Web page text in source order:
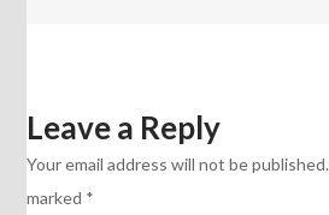
Leave a Reply
Your email address will not be published.
marked *